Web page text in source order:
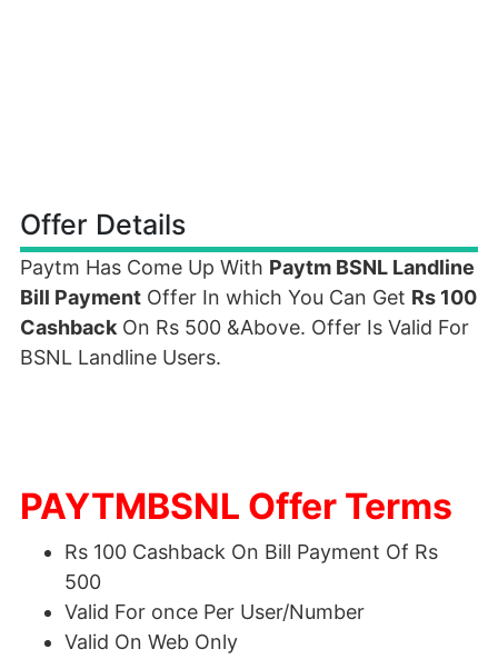
Offer Details
Paytm Has Come Up With Paytm BSNL Landline
Bill Payment Offer In which You Can Get Rs 100
Cashback On Rs 500 &Above. Offer Is Valid For
BSNL Landline Users.
PAYTMBSNL Offer Terms
Rs 100 Cashback On Bill Payment Of Rs
500
Valid For once Per User/Number
Valid On Web Only